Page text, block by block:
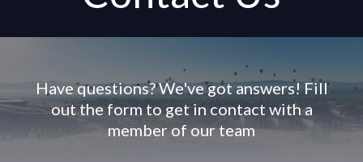
Have questions? We've got answers! Fill
out the form to get in contact with a
member of our team